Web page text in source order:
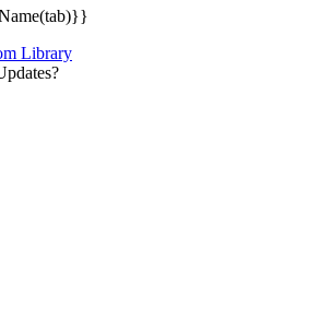
Library